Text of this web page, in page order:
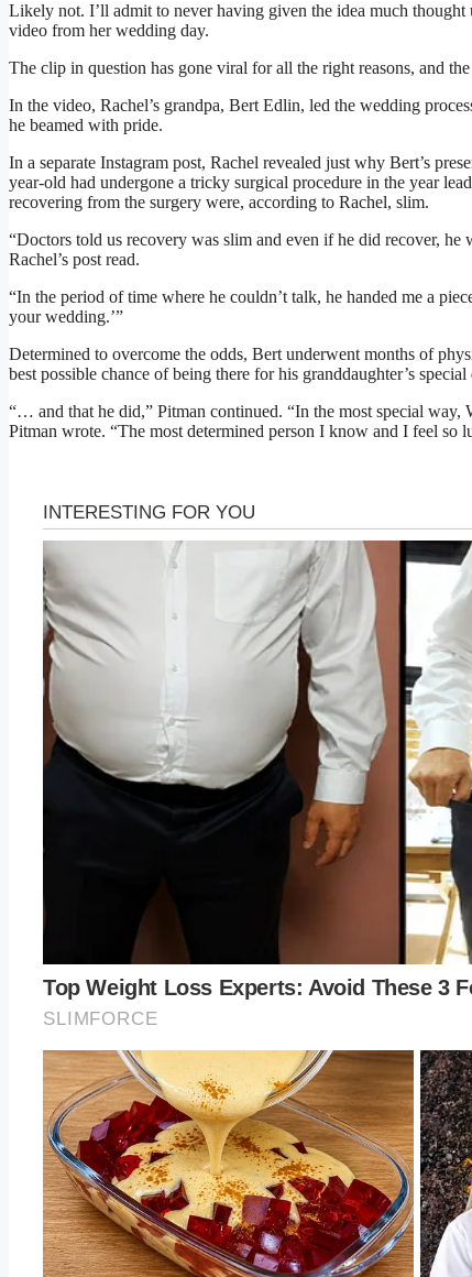
Likely not. I’ll admit to never having given the idea much thought
video from her wedding day.
The clip in question has gone viral for all the right reasons, and
In the video, Rachel’s grandpa, Bert Edlin, led the wedding
he beamed with pride.
In a separate Instagram post, Rachel revealed just why Bert’s
year-old had undergone a tricky surgical procedure in the year
recovering from the surgery were, according to Rachel, slim.
“Doctors told us recovery was slim and even if he did recover, he
Rachel’s post read.
“In the period of time where he couldn’t talk, he handed me a
your wedding.’”
Determined to overcome the odds, Bert underwent months of
best possible chance of being there for his granddaughter’s special
“… and that he did,” Pitman continued. “In the most special
Pitman wrote. “The most determined person I know and I feel so